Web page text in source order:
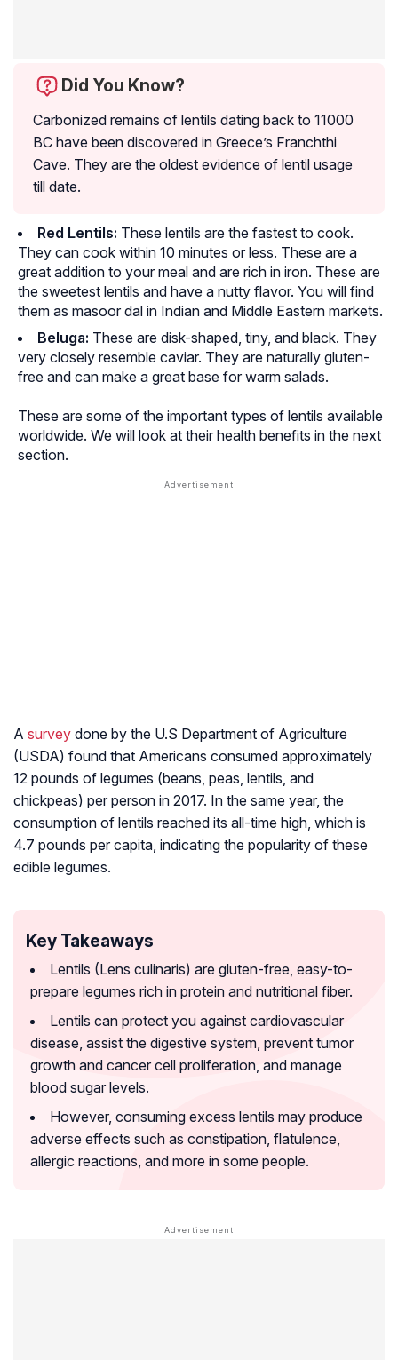
Did You Know?
Carbonized remains of lentils dating back to 11000
BC have been discovered in Greece’s Franchthi
Cave. They are the oldest evidence of lentil usage
till date.
Red Lentils: These lentils are the fastest to cook.
They can cook within 10 minutes or less. These are a
great addition to your meal and are rich in iron. These are
the sweetest lentils and have a nutty flavor. You will find
them as masoor dal in Indian and Middle Eastern markets.
Beluga: These are disk-shaped, tiny, and black. They
very closely resemble caviar. They are naturally gluten-
free and can make a great base for warm salads.
These are some of the important types of lentils available
worldwide. We will look at their health benefits in the next
section.
A survey done by the U.S Department of Agriculture
(USDA) found that Americans consumed approximately
12 pounds of legumes (beans, peas, lentils, and
chickpeas) per person in 2017. In the same year, the
consumption of lentils reached its all-time high, which is
4.7 pounds per capita, indicating the popularity of these
edible legumes.
Key Takeaways
Lentils (Lens culinaris) are gluten-free, easy-to-
prepare legumes rich in protein and nutritional fiber.
Lentils can protect you against cardiovascular
disease, assist the digestive system, prevent tumor
growth and cancer cell proliferation, and manage
blood sugar levels.
However, consuming excess lentils may produce
adverse effects such as constipation, flatulence,
allergic reactions, and more in some people.